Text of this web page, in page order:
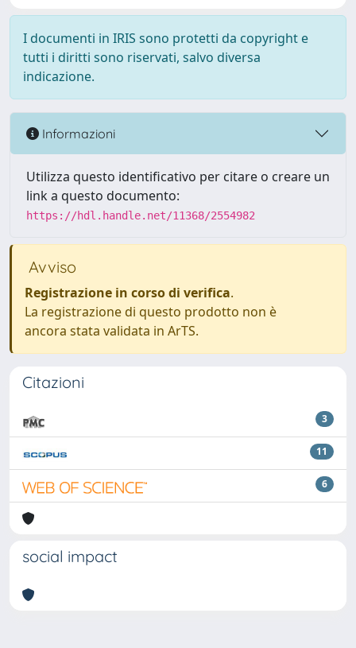
I documenti in IRIS sono protetti da copyright e
tutti i diritti sono riservati, salvo diversa
indicazione.
Informazioni
Utilizza questo identificativo per citare o creare un
link a questo documento:
https://hdl.handle.net/11368/2554982
Avviso
Registrazione in corso di verifica.
La registrazione di questo prodotto non è
ancora stata validata in ArTS.
Citazioni
3
11
6
social impact